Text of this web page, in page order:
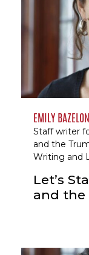
EMILY BAZELON
Staff writer
and the
Writing and
Let’s
and the